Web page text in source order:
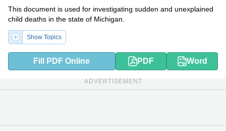
This document is used for investigating sudden and unexplained
child deaths in the state of Michigan.
Show Topics
Fill PDF Online PDF Word
ADVERTISEMENT